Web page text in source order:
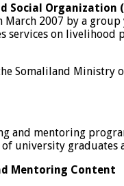
Organization
2007 by a
services on
Somaliland
and mentoring
university graduates
Mentoring Content